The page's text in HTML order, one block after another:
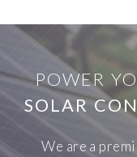
POWER
SOLAR
We are a